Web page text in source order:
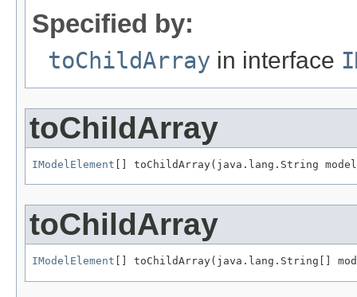
Specified by:
toChildArray in interface
toChildArray
IModelElement [] toChildArray(java.lang.String
toChildArray
IModelElement [] toChildArray(java.lang.String[]